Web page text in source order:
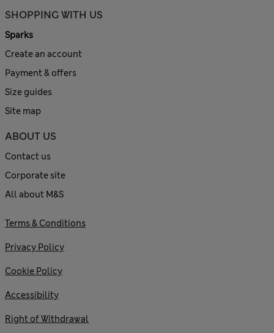
SHOPPING WITH US
Sparks
Create an account
Payment & offers
Size guides
Site map
ABOUT US
Contact us
Corporate site
All about M&S
Terms & Conditions
Privacy Policy
Cookie Policy
Accessibility
Right of Withdrawal